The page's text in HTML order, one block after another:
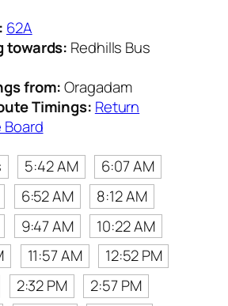
62A
towards: Redhills Bus
from:Oragadam
Timings: Return
5:42 AM
6:07 AM
6:52 AM
8:12 AM
9:47 AM
10:22 AM
11:57 AM
12:52 PM
2:32 PM
2:57 PM